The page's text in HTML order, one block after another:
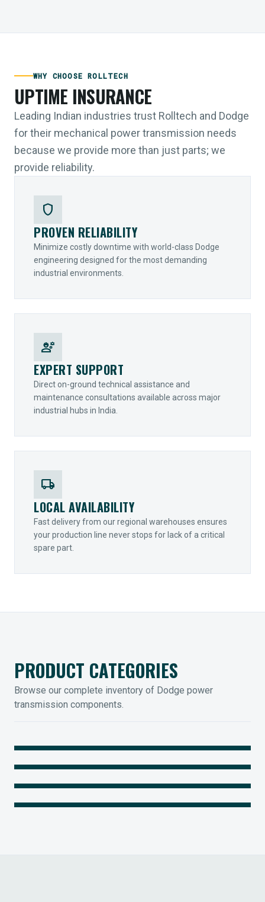
WHY CHOOSE ROLLTECH
UPTIME INSURANCE
Leading Indian industries trust Rolltech and Dodge
for their mechanical power transmission needs
because we provide more than just parts; we
provide reliability.
shield
PROVEN RELIABILITY
Minimize costly downtime with world-class Dodge
engineering designed for the most demanding
industrial environments.
engineering
EXPERT SUPPORT
Direct on-ground technical assistance and
maintenance consultations available across major
industrial hubs in India.
local_shipping
LOCAL AVAILABILITY
Fast delivery from our regional warehouses ensures
your production line never stops for lack of a critical
spare part.
PRODUCT CATEGORIES
Browse our complete inventory of Dodge power
transmission components.
MOUNTED BEARINGS
Legendary Torque-Arm Units
COUPLINGS
Raptor Elastomeric Solutions
IIOT SOLUTIONS
Optify Smart Sensors